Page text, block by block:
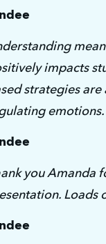
impacts
strategies
emotions.
you Amanda
Loads